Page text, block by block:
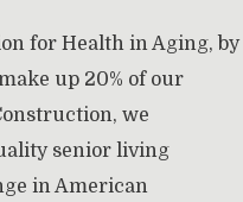
for Health in Aging, by
up 20% of our
we
senior living
in American